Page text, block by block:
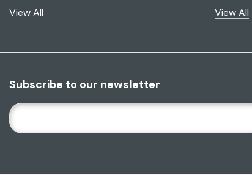
View All
View All
Subscribe to our newsletter
E
M